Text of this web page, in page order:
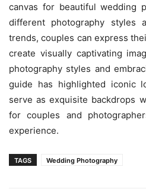
canvas for beautiful wedding
different photography styles
trends, couples can express
create visually captivating
photography styles and
guide has highlighted iconic
serve as exquisite backdrops
for couples and
experience.
TAGS Wedding Photography